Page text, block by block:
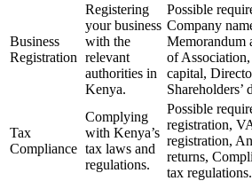
Business
Registration
Registering
your business
with the
relevant
authorities in
Kenya.
Possible
Company
Memorandum
of Association,
capital,
Shareholders’
Tax
Compliance
Complying
with Kenya’s
tax laws and
regulations.
Possible
registration,
registration,
returns,
tax regulations.